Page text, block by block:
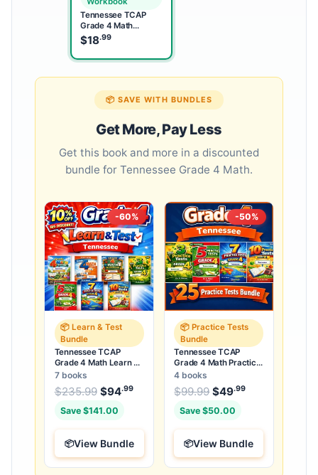
Tennessee TCAP
Grade 4 Math
Summer Bridge
Workbook
$18.99
📦 SAVE WITH BUNDLES
Get More, Pay Less
Get this book and more in a discounted
bundle for Tennessee Grade 4 Math.
-60%
📦 Learn & Test
Bundle
Tennessee TCAP
Grade 4 Math Learn &
Test Bundle: 3 Guides,
Workbook & 25 Tests
7 books
$235.99 Original price was: $235.99.
$94.99Current price is: $94.99
Save $141.00
View Bundle
-50%
📦 Practice Tests
Bundle
Tennessee TCAP
Grade 4 Math Practice
Tests Bundle: 25
Unique Full-Length
Tests
4 books
$99.99 Original price was:
$49.99
Save $50.00
View Bundle